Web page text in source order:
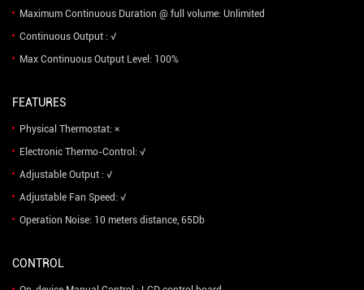
Maximum Continuous Duration @ full volume: Unlimited
Continuous Output : √
Max Continuous Output Level: 100%
FEATURES
Physical Thermostat: ×
Electronic Thermo-Control: √
Adjustable Output : √
Adjustable Fan Speed: √
Operation Noise: 10 meters distance, 65Db
CONTROL